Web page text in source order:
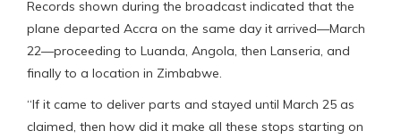
Records shown during the broadcast indicated that the
plane departed Accra on the same day it arrived—March
22—proceeding to Luanda, Angola, then Lanseria, and
finally to a location in Zimbabwe.
“If it came to deliver parts and stayed until March 25 as
claimed, then how did it make all these stops starting on